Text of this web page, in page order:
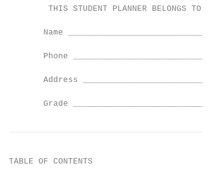
        THIS STUDENT PLANNER BELONGS TO:
Name
Phone
Address
Grade
TABLE OF CONTENTS